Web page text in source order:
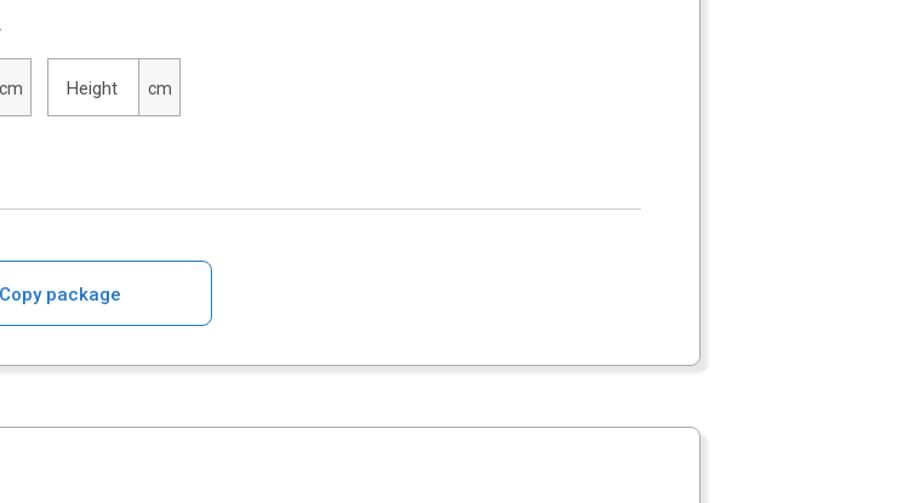
cm Height cm
Copy package